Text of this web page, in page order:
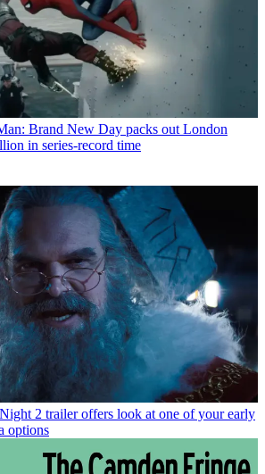
Brand New Day packs out London
in series-record time
2 trailer offers look at one of your early
options